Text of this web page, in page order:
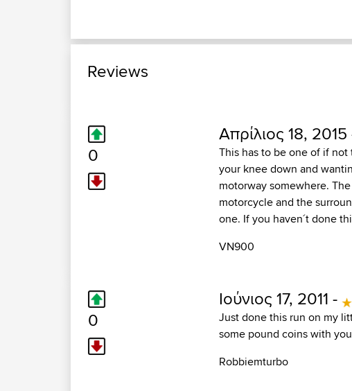
Reviews
0
Απρίλιος 18, 2015
This has to be one of if
your knee down and
motorway somewhere.
motorcycle and the
one. If you haven´t done
VN900
0
Ιούνιος 17, 2011 -
Just done this run on my
some pound coins with
Robbiemturbo